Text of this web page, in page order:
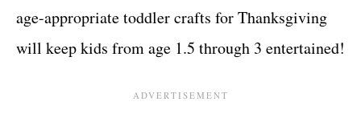
age-appropriate toddler crafts for Thanksgiving
will keep kids from age 1.5 through 3 entertained!